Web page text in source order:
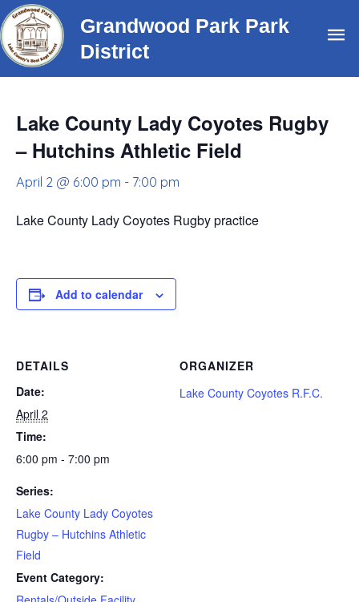
Skip
to
content
Grandwood Park Park
District
Lake County Lady Coyotes Rugby
– Hutchins Athletic Field
April 2 @ 6:00 pm - 7:00 pm
Lake County Lady Coyotes Rugby practice
Add to calendar
DETAILS
Date:
April 2
Time:
6:00 pm - 7:00 pm
Series:
Lake County Lady Coyotes
Rugby – Hutchins Athletic
Field
Event Category:
ORGANIZER
Lake County Coyotes R.F.C.